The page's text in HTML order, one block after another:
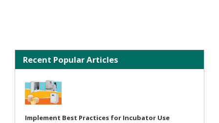
Recent Popular Articles
Implement Best Practices for Incubator Use